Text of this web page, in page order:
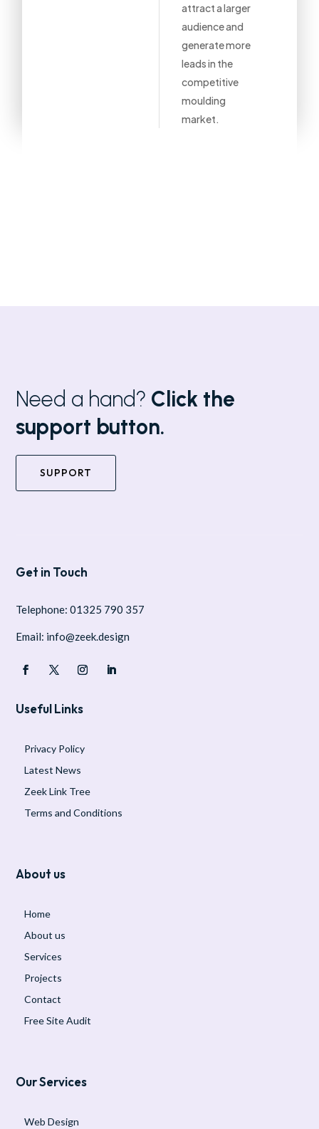
attract a larger
audience and
generate more
leads in the
competitive
moulding
market.
Need a hand? Click the
support button.
SUPPORT
Get in Touch
Telephone: 01325 790 357
Email: info@zeek.design
Useful Links
Privacy Policy
Latest News
Zeek Link Tree
Terms and Conditions
About us
Home
About us
Services
Projects
Contact
Free Site Audit
Our Services
Web Design